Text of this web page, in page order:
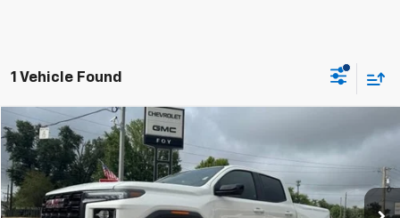
1 Vehicle Found
New 2026GMC CanyonElevation
VIN:1GTP1BEKXT1267307Stock:G26144Model:T4C43
In Stock Ext. Int.
BUY
$46,929
Compare Vehicle